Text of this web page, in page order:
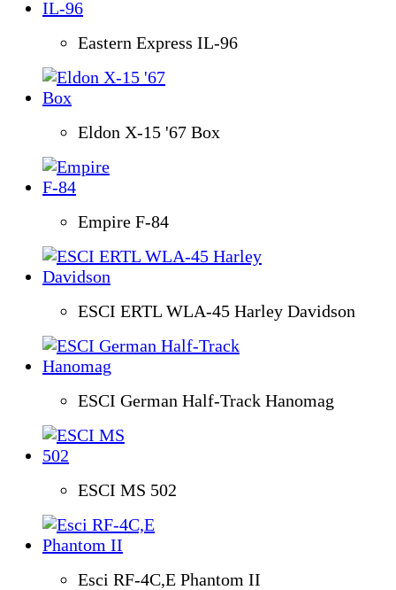
Eastern Express IL-96
Eldon X-15 '67 Box
Empire F-84
ESCI ERTL WLA-45 Harley Davidson
ESCI German Half-Track Hanomag
ESCI MS 502
Esci RF-4C,E Phantom II